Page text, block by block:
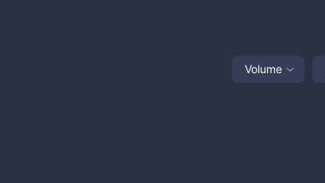
Volume